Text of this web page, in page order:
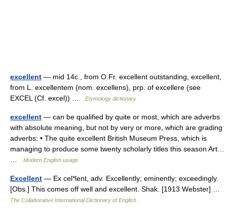
excellent — mid 14c., from O.Fr. excellent outstanding, excellent,
from L. excellentem (nom. excellens), prp. of excellere (see
EXCEL (Cf. excel)) …
Etymology dictionary
excellent — can be qualified by quite or most, which are adverbs
with absolute meaning, but not by very or more, which are grading
adverbs: • The quite excellent British Museum Press, which is
managing to produce some twenty scholarly titles this season Art…
Modern English usage
Excellent — Ex cel*lent, adv. Excellently; eminently; exceedingly.
[Obs.] This comes off well and excellent. Shak. [1913 Webster] …
The Collaborative International Dictionary of English